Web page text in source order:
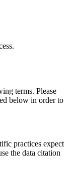
terms. Please
below in order to
practices expect
the data citation